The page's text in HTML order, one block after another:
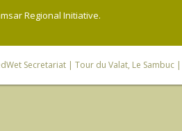
Regional Initiative.
Secretariat| Tour du Valat, Le Sambuc